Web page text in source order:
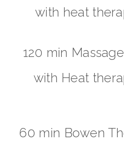
with heat
120 min
with Heat
60 min Bowen